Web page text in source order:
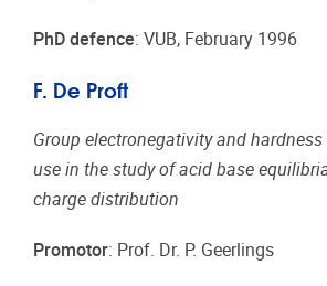
PhD defence: VUB, February 1996
F. De Proft
Group electronegativity and
use in the study of acid base
charge distribution
Promotor: Prof. Dr. P. Geerlings